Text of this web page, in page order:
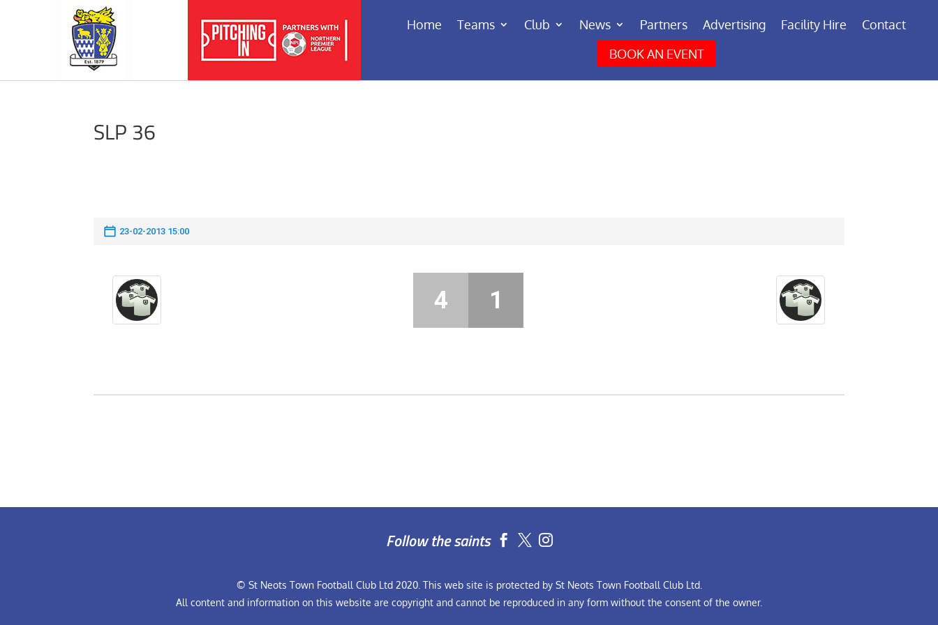
Home Teams Club News Partners Advertising Facility Hire
Contact
BOOK AN EVENT
SLP 36
23-02-2013 15:00
4 1
Follow the saints  
© St Neots Town Football Club Ltd 2020. This web site is protected by St Neots Town Football Club Ltd.
All content and information on this website are copyright and cannot be reproduced in any form without the consent of the owner.